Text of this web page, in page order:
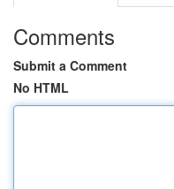
Comments
Submit a Comment
No HTML